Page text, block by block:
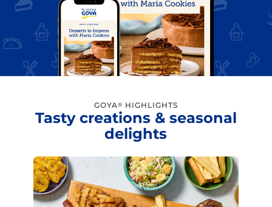
GOYA® HIGHLIGHTS
Tasty creations & seasonal
delights